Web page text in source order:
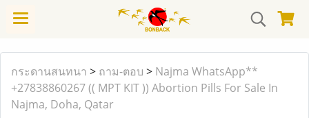
กระดานสนทนา > ถาม-ตอบ > Najma WhatsApp**
+27838860267 (( MPT KIT )) Abortion Pills For Sale In
Najma, Doha, Qatar